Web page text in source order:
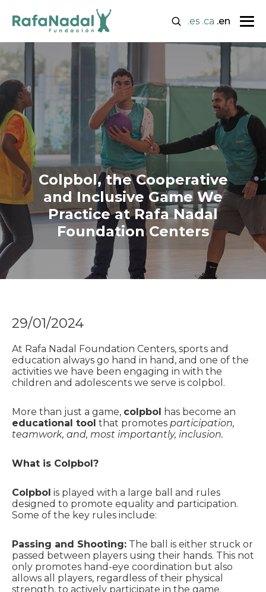
.es .ca .en
Colpbol, the Cooperative
and Inclusive Game We
Practice at Rafa Nadal
Foundation Centers
29/01/2024
At Rafa Nadal Foundation Centers, sports and
education always go hand in hand, and one of the
activities we have been engaging in with the
children and adolescents we serve is colpbol.
More than just a game, colpbol has become an
educational tool that promotes participation,
teamwork, and, most importantly, inclusion.
What is Colpbol?
Colpbol is played with a large ball and rules
designed to promote equality and participation.
Some of the key rules include:
Passing and Shooting: The ball is either struck or
passed between players using their hands. This not
only promotes hand-eye coordination but also
allows all players, regardless of their physical
strength, to actively participate in the game.